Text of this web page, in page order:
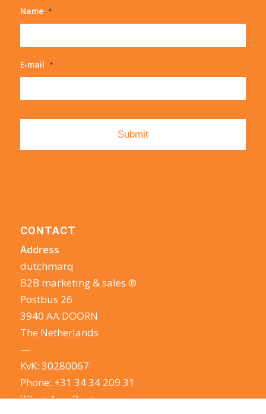
Name *
E-mail *
CONTACT
Address
dutchmarq
B2B marketing & sales ®
Postbus 26
3940 AA DOORN
The Netherlands
—
KvK: 30280067
Phone: +31 34 34 209 31
WhatsApp Business